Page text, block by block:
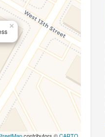
×
contributors ©CARTO